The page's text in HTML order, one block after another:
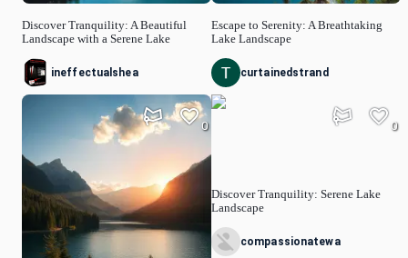
Discover Tranquility: A Beautiful
Landscape with a Serene Lake
ineffectualshea
0
Escape to Serenity: A Breathtaking
Lake Landscape
curtainedstrand
Discover Tranquility: Serene Lake
Landscape
0
compassionatewa